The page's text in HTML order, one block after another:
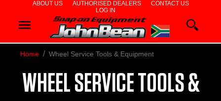
ABOUT US AUTHORISED DEALERS
CONTACT US
LOG IN
WHEEL
ALIGNERS
BALANCERS
Home Wheel Service Tools & Equipment
WHEEL SERVICE TOOLS &